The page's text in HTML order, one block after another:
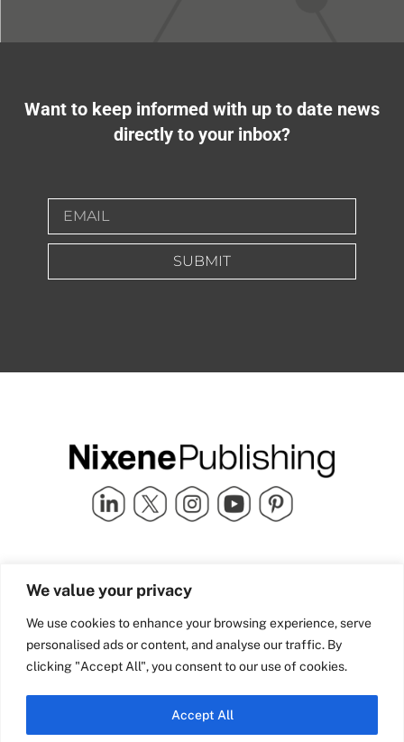
We value your privacy
We use cookies to enhance your browsing experience, serve
personalised ads or content, and analyse our traffic. By
clicking "Accept All", you consent to our use of cookies.
Accept All
Want to keep informed with up to date news
directly to your inbox?
SUBMIT
Quick Links
Industry Partners
Team Nixene
School Street | Bradford | BD1
4NS | United Kingdom